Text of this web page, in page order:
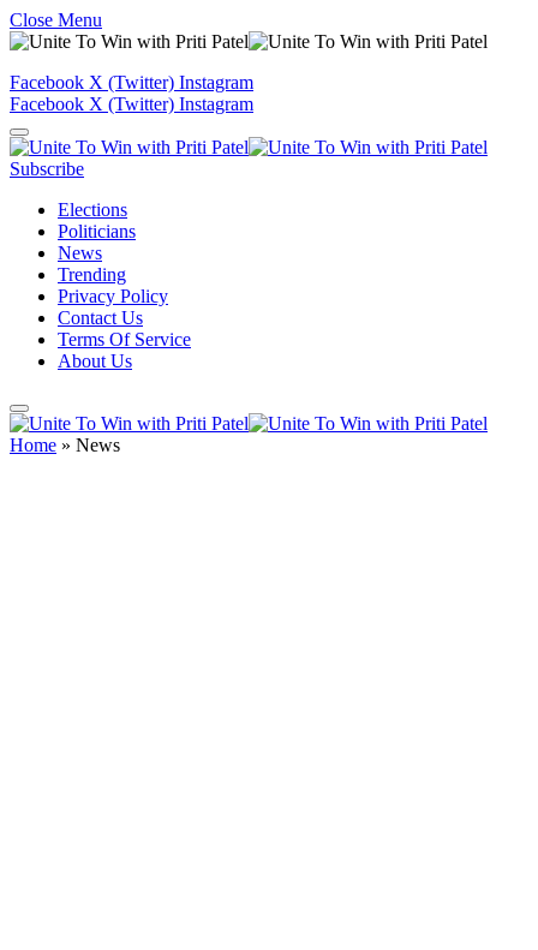
Close Menu
Facebook X (Twitter) Instagram
Facebook X (Twitter) Instagram
Subscribe
Elections
Politicians
News
Trending
Privacy Policy
Contact Us
Terms Of Service
About Us
Home » News